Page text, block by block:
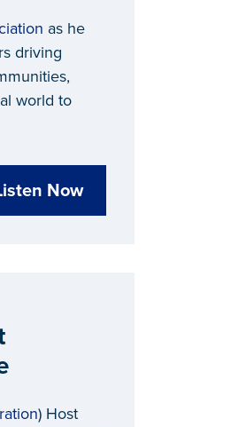
as he
driving
world to
Now
) Host